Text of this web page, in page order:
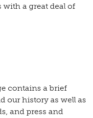
a great deal of
contains a brief
our history as well as
and press and